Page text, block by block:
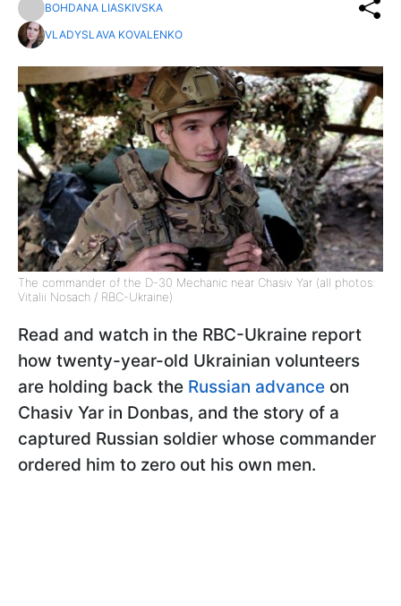
BOHDANA LIASKIVSKA
VLADYSLAVA KOVALENKO
The commander of the D-30 Mechanic near Chasiv Yar (all photos:
Vitalii Nosach / RBC-Ukraine)
Read and watch in the RBC-Ukraine report
how twenty-year-old Ukrainian volunteers
are holding back the Russian advance on
Chasiv Yar in Donbas, and the story of a
captured Russian soldier whose commander
ordered him to zero out his own men.